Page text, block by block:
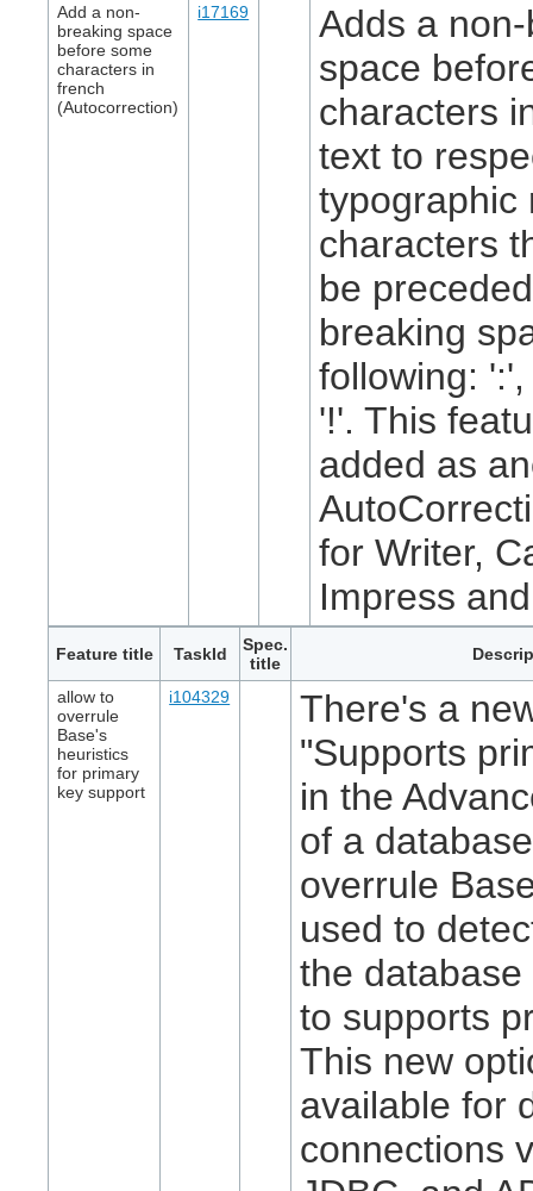
Add a non-
breaking space
before some
characters in
french
(Autocorrection)
i17169
Adds a
space
characters
text to
typographic
characters
be
breaking
following:
'!'. This
added as
for Writer,
Impress
Feature title TaskId
Spec.
title
allow to
overrule
Base's
heuristics
for primary
key support
i104329
There's a
"Supports
in the
of a
overrule
used to
the
to supports
This new
available for
connections